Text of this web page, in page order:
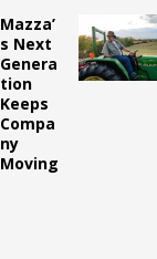
Mazza’
s Next
Genera
tion
Keeps
Compa
ny
Moving